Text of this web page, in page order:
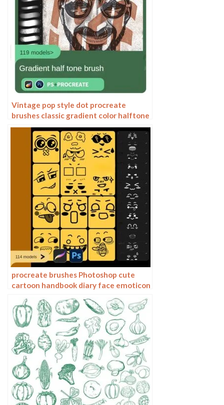
Vintage pop style dot procreate
brushes classic gradient color halftone
polka dots messy lines cartoon
photoshop painting
procreate brushes Photoshop cute
cartoon handbook diary face emoticon